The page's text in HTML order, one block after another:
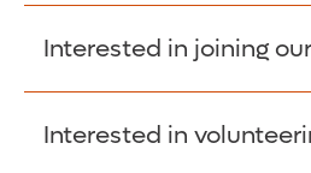
of employment. The
available Mon-Fri,
Obtain Copy >
Interested in joining
Apply Here >
Interested in